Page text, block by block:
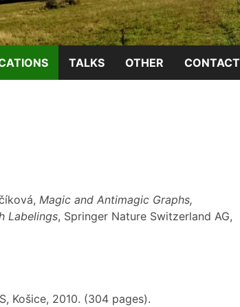
TALKS OTHER CONTACT
Magic and Antimagic Graphs,
Labelings, Springer Nature Switzerland AG,
Košice, 2010. (304 pages).